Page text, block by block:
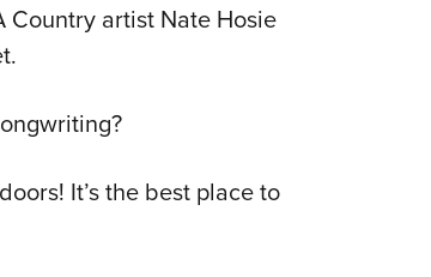
Country artist Nate Hosie
It’s the best place to